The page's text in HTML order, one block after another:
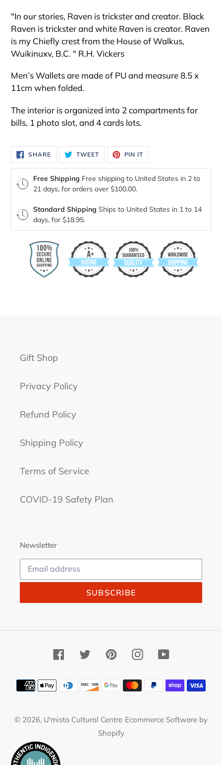
"In our stories, Raven is trickster and creator. Black
Raven is trickster and white Raven is creator. Raven
is my Chiefly crest from the House of Walkus,
Wuikinuxv, B.C. " R.H. Vickers
Men’s Wallets are made of PU and measure 8.5 x
11cm when folded.
The interior is organized into 2 compartments for
bills, 1 photo slot, and 4 cards lots.
SHARESHARE
ON
FACEBOOK
TWEETTWEET
TWITTER
PIN IT
PINTEREST
Free Shipping Free shipping to United States in 2 to
21 days, for orders over $100.00.
Standard Shipping Ships to United States in 1 to 14
days, for $18.95.
Gift Shop
Privacy Policy
Refund Policy
Shipping Policy
Terms of Service
COVID-19 Safety Plan
Newsletter
SUBSCRIBE
FacebookTwitterPinterestInstagramYouTube
Payment
methods
© 2026, U'mista Cultural Centre Ecommerce Software by
Shopify